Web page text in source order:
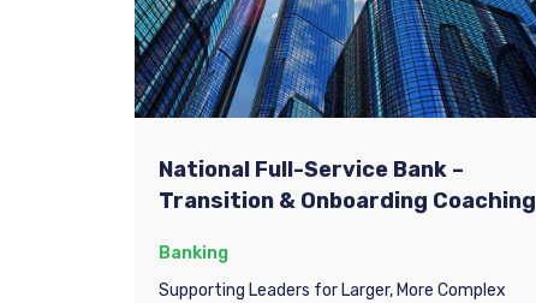
National Full-Service Bank –
Transition & Onboarding Coaching
Banking
Supporting Leaders for Larger, More Complex